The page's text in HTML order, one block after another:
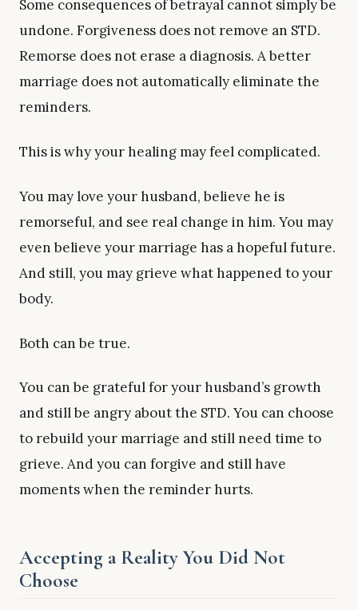
Some consequences of betrayal cannot simply be
undone. Forgiveness does not remove an STD.
Remorse does not erase a diagnosis. A better
marriage does not automatically eliminate the
reminders.
This is why your healing may feel complicated.
You may love your husband, believe he is
remorseful, and see real change in him. You may
even believe your marriage has a hopeful future.
And still, you may grieve what happened to your
body.
Both can be true.
You can be grateful for your husband’s growth
and still be angry about the STD. You can choose
to rebuild your marriage and still need time to
grieve. And you can forgive and still have
moments when the reminder hurts.
Accepting a Reality You Did Not
Choose